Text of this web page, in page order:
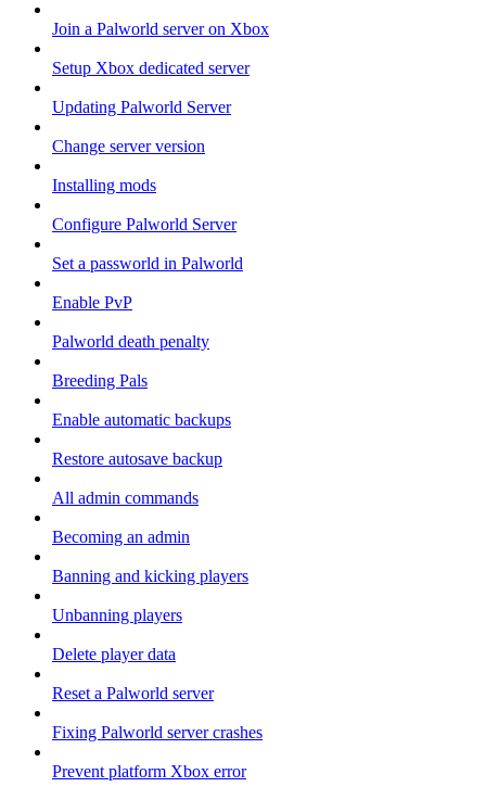
Join a Palworld server on Xbox
Setup Xbox dedicated server
Updating Palworld Server
Change server version
Installing mods
Configure Palworld Server
Set a passworld in Palworld
Enable PvP
Palworld death penalty
Breeding Pals
Enable automatic backups
Restore autosave backup
All admin commands
Becoming an admin
Banning and kicking players
Unbanning players
Delete player data
Reset a Palworld server
Fixing Palworld server crashes
Prevent platform Xbox error